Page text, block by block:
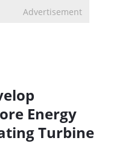
Advertisement
Energy
Turbine